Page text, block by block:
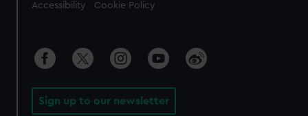
Accessibility Cookie Policy
Sign up to our newsletter